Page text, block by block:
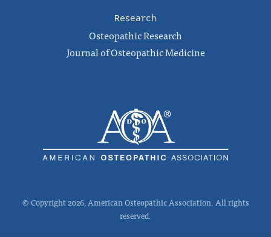
Research
Osteopathic Research
Journal of Osteopathic Medicine
© Copyright 2026, American Osteopathic Association. All rights
reserved.